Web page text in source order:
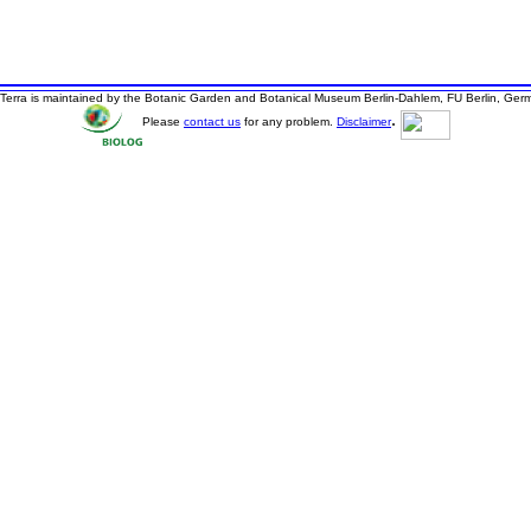
is maintained by the Botanic Garden and Botanical Museum Berlin-Dahlem, FU Berlin,
Please contact us for any problem. Disclaimer.